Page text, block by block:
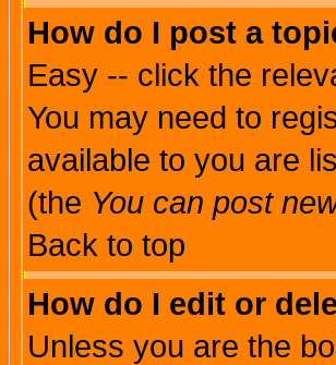
How do I post a
Easy -- click the
You may need to
available to you are
(the You can post
Back to top
How do I edit or
Unless you are the